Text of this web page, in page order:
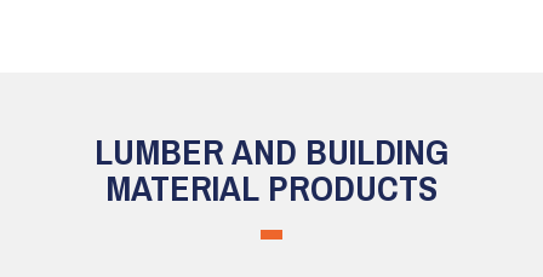
LUMBER AND BUILDING
MATERIAL PRODUCTS